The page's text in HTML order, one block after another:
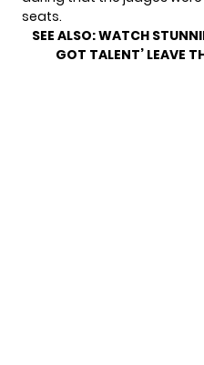
seats.
SEE ALSO:WATCH
GOT TALENT’ LEAVE